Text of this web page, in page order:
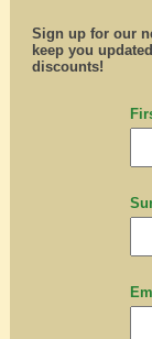
Sign up for our
keep you
discounts!